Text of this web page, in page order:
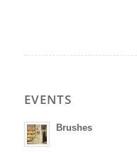
EVENTS
Brushes